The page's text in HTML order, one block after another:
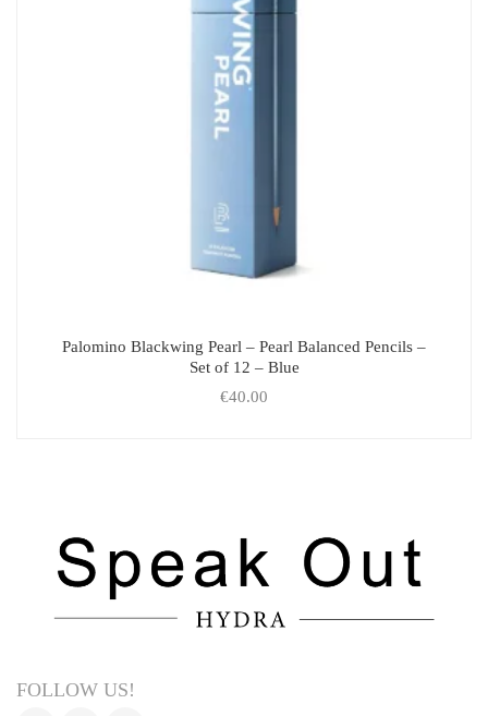
Palomino Blackwing Pearl – Pearl Balanced Pencils –
Set of 12 – Blue
€40.00
FOLLOW US!